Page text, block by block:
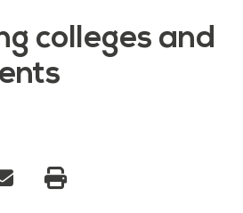
colleges and